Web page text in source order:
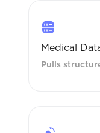
Medical
Pulls